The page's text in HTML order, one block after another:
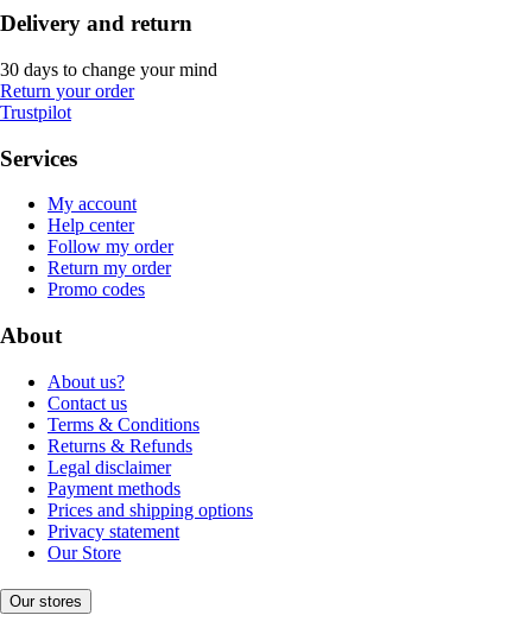
Delivery and return
30 days to change your mind
Return your order
Trustpilot
Services
My account
Help center
Follow my order
Return my order
Promo codes
About
About us?
Contact us
Terms & Conditions
Returns & Refunds
Legal disclaimer
Payment methods
Prices and shipping options
Privacy statement
Our Store
Our stores